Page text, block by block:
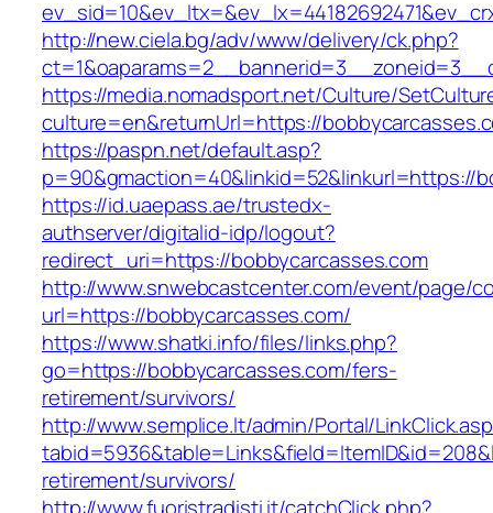
http://new.ciela.bg/adv/www/delivery/ck.php?
https://media.nomadsport.net/Culture/
culture=en&returnUrl=https://
https://paspn.net/default.asp?
p=90&gmaction=40&linkid=52&linkurl=https://
https://id.uaepass.ae/trustedx-
authserver/digitalid-idp/logout?
redirect_uri=https://bobbycarcasses.com
http://www.snwebcastcenter.com/event/page/
url=https://bobbycarcasses.com/
https://www.shatki.info/files/links.php?
go=https://bobbycarcasses.com/fers-
retirement/survivors/
http://www.semplice.lt/admin/Portal/
retirement/survivors/